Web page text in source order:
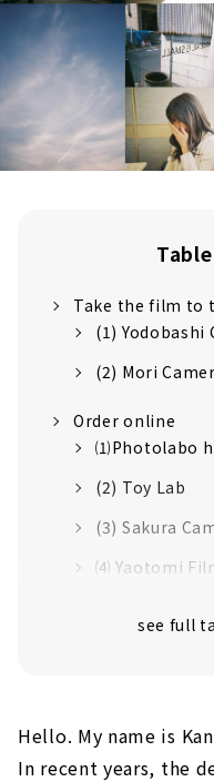
Take the film to
(1) Yodobashi
(2) Mori
Order online
⑴Photolabo
(2) Toy Lab
(3) Sakura
⑷ Yaotomi
Hello. My name is
In recent years, the